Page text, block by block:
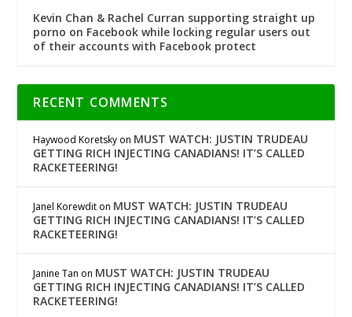
Kevin Chan & Rachel Curran supporting straight up
porno on Facebook while locking regular users out
of their accounts with Facebook protect
RECENT COMMENTS
Haywood Koretsky on MUST WATCH: JUSTIN TRUDEAU
GETTING RICH INJECTING CANADIANS! IT’S CALLED
RACKETEERING!
Janel Korewdit on MUST WATCH: JUSTIN TRUDEAU
GETTING RICH INJECTING CANADIANS! IT’S CALLED
RACKETEERING!
Janine Tan on MUST WATCH: JUSTIN TRUDEAU
GETTING RICH INJECTING CANADIANS! IT’S CALLED
RACKETEERING!